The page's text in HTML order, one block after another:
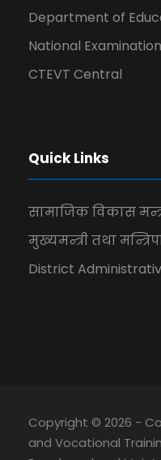
Department of
National
CTEVT Central
Quick Links
सामाजिक विकास
मुख्यमन्त्री तथा
District
Copyright © 2026 -
and Vocational